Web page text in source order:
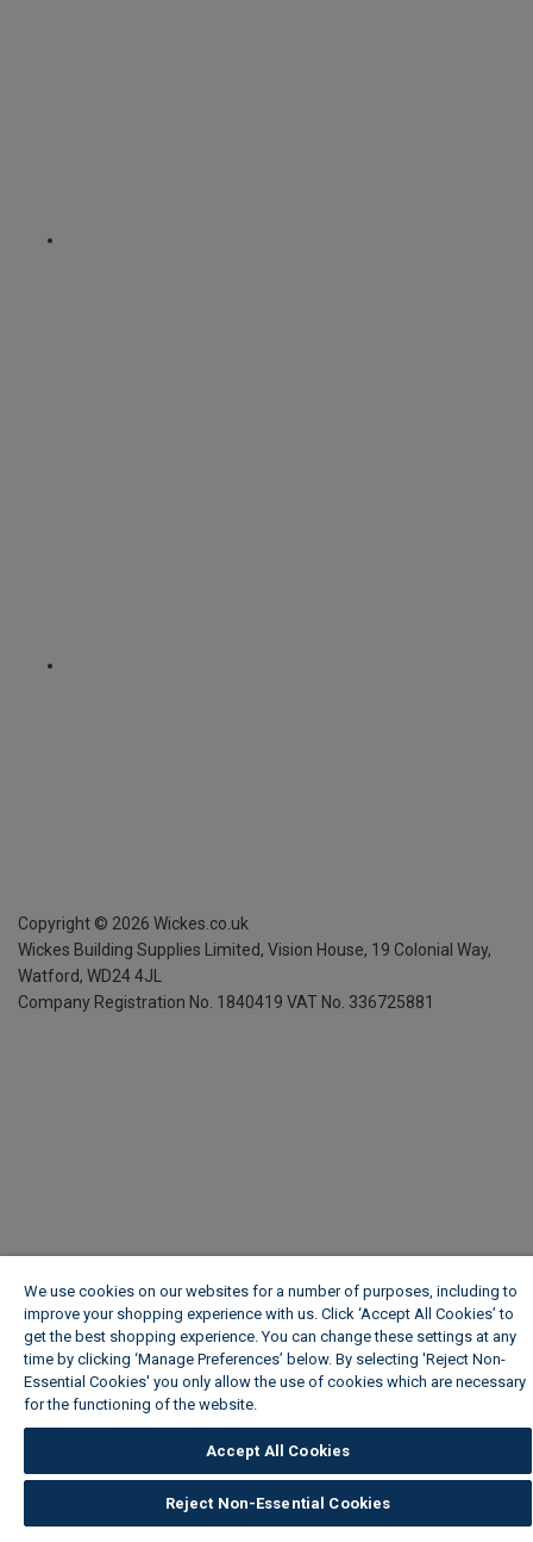
Copyright © 2026 Wickes.co.uk
Wickes Building Supplies Limited, Vision House, 19 Colonial Way,
Watford, WD24 4JL
Company Registration No. 1840419 VAT No. 336725881
We use cookies on our websites for a number of purposes, including to
improve your shopping experience with us. Click ‘Accept All Cookies’ to
get the best shopping experience. You can change these settings at any
time by clicking ‘Manage Preferences’ below. By selecting 'Reject Non-
Essential Cookies' you only allow the use of cookies which are necessary
for the functioning of the website.
Accept All Cookies
Reject Non-Essential Cookies